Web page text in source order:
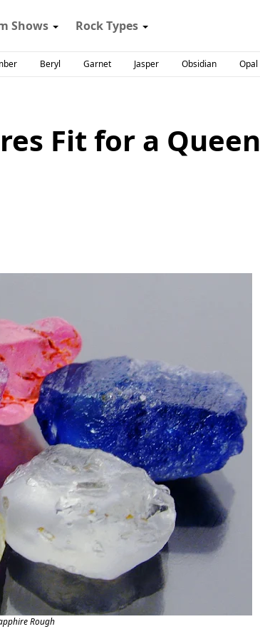
Shows Rock Types
Beryl Garnet Jasper Obsidian Opal
Fit for a Queen
Rough